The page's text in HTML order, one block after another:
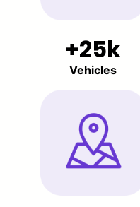
25k
Vehicles